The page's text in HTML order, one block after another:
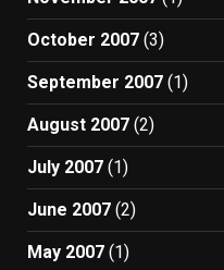
October 2007 (3)
September 2007 (1)
August 2007 (2)
July 2007 (1)
June 2007 (2)
May 2007 (1)